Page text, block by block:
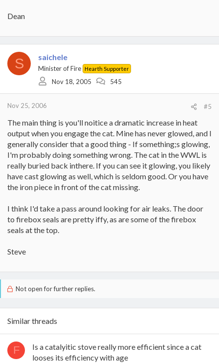
Dean
S saichele
Minister of Fire Hearth Supporter
Nov 18, 2005 545
Nov 25, 2006 #5
The main thing is you'll noitice a dramatic increase in heat
output when you engage the cat. Mine has never glowed, and I
generally consider that a good thing - If something;s glowing,
I'm probably doing something wrong. The cat in the WWL is
really buried back inthere. If you can see it glowing, you likely
have cast glowing as well, which is seldom good. Or you have
the iron piece in front of the cat missing.
I think I'd take a pass around looking for air leaks. The door
to firebox seals are pretty iffy, as are some of the firebox
seals at the top.
Steve
Not open for further replies.
Similar threads
F
Is a catalyitic stove really more efficient since a cat
looses its efficiency with age